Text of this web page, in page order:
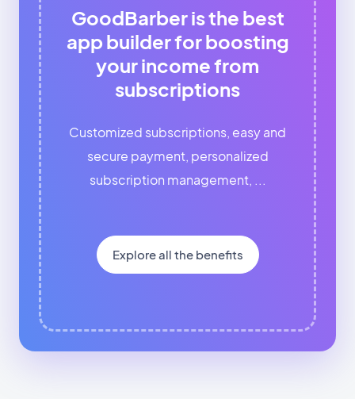
GoodBarber is the best
app builder for boosting
your income from
subscriptions
Customized subscriptions, easy and
secure payment, personalized
subscription management, ...
Explore all the benefits